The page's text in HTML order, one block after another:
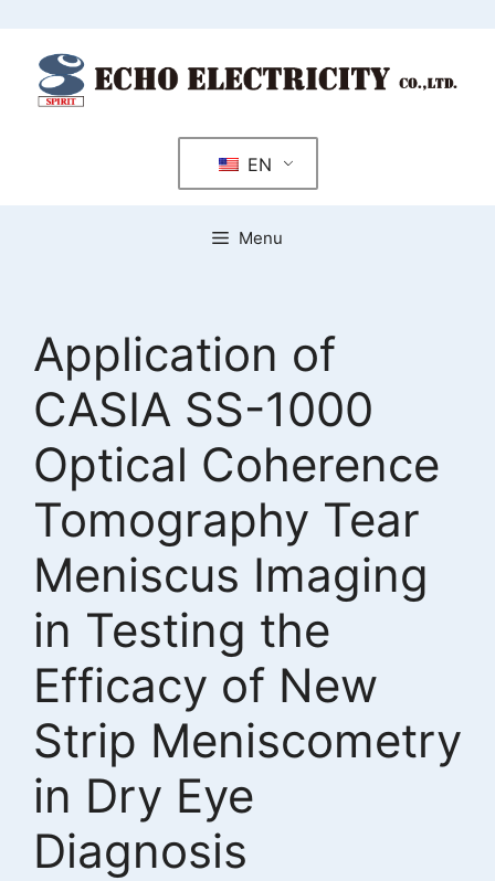
content
EN
Menu
Application of
CASIA SS-1000
Optical Coherence
Tomography Tear
Meniscus Imaging
in Testing the
Efficacy of New
Strip Meniscometry
in Dry Eye
Diagnosis